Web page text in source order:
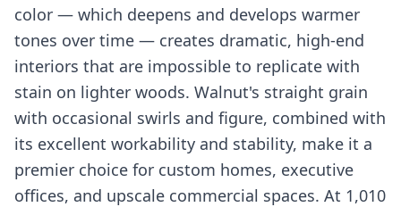
color — which deepens and develops warmer
tones over time — creates dramatic, high-end
interiors that are impossible to replicate with
stain on lighter woods. Walnut's straight grain
with occasional swirls and figure, combined with
its excellent workability and stability, make it a
premier choice for custom homes, executive
offices, and upscale commercial spaces. At 1,010